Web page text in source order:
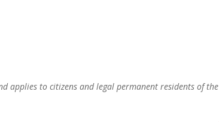
applies to citizens and legal permanent residents of the